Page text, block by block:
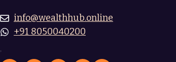
info@wealthhub.online
+91 8050040200